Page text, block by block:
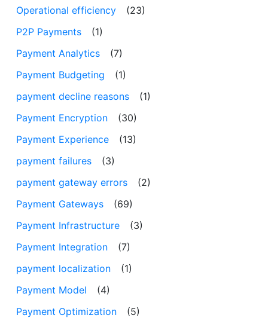
Operational efficiency
(23)
P2P Payments
(1)
Payment Analytics
(7)
Payment Budgeting
(1)
payment decline reasons
(1)
Payment Encryption
(30)
Payment Experience
(13)
payment failures
(3)
payment gateway errors
(2)
Payment Gateways
(69)
Payment Infrastructure
(3)
Payment Integration
(7)
payment localization
(1)
Payment Model
(4)
Payment Optimization
(5)